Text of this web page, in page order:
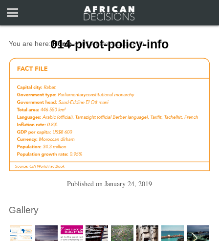
You are here: Home ∼ 014-pivot-policy-info
014-pivot-policy-info
Published on January 24, 2019
Gallery